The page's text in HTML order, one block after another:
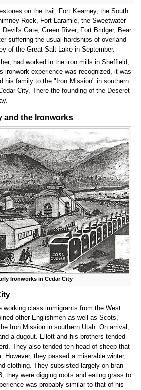
on the trail: Fort Kearney, the South
Rock, Fort Laramie, the Sweetwater
Devil's Gate, Green River, Fort Bridger, Bear
suffering the usual hardships of overland
of the Great Salt Lake in September.
had worked in the iron mills in Sheffield,
ironwork experience was recognized, it was
his family to the "Iron Mission" in southern
City. There the founding of the Deseret
and the Ironworks
Ironworks in Cedar City
working class immigrants from the West
other Englishmen as well as Scots,
Iron Mission in southern Utah. On arrival,
a dugout. Ellott and his brothers tended
They also tended ten head of sheep that
However, they passed a miserable winter,
clothing. They subsisted largely on bran
they were digging roots and eating grass to
was probably similar to that of his